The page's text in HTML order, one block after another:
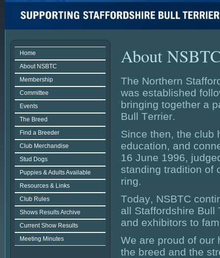
Home
About NSBTC
Membership
Committee
Events
The Breed
Find a Breeder
Club Merchandise
Stud Dogs
Puppies & Adults Available
Resources & Links
Club Rules
Shows Results Archive
Current Show Results
Meeting Minutes
About
The Northern
was established
bringing together a
Bull Terrier.
Since then, the club
education, and
16 June 1996,
standing tradition of
ring.
Today, NSBTC
all Staffordshire
and exhibitors to
We are proud of
the breed and the